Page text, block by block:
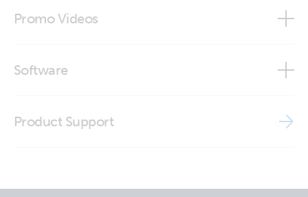
Lynx Shunt VE.Can (top open with fuse)
Lynx Shunt VE.Can (top open1)
Modbus-TCP register list
Promo Videos
Software
Victron VRM app
Product Support